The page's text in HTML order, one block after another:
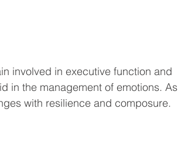
in the management of emotions. As
with resilience and composure.